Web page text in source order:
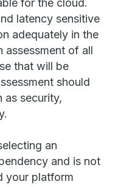
for the cloud.
latency sensitive
adequately in the
assessment of all
that will be
should
as security,
an
and is not
your platform